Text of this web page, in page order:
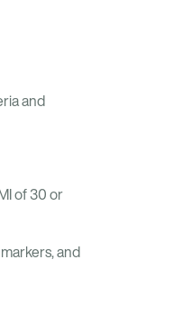
and
of 30 or
and